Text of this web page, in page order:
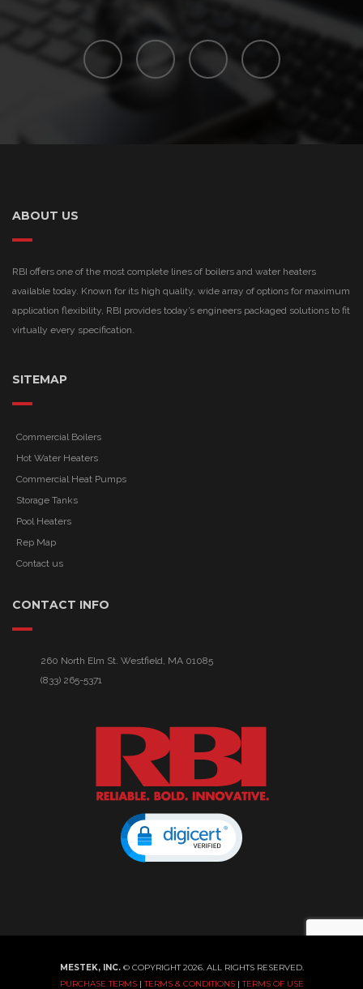
ABOUT US
RBI offers one of the most complete lines of boilers and water heaters
available today. Known for its high quality, wide array of options for maximum
application flexibility, RBI provides today’s engineers packaged solutions to fit
virtually every specification.
SITEMAP
Commercial Boilers
Hot Water Heaters
Commercial Heat Pumps
Storage Tanks
Pool Heaters
Rep Map
Contact us
CONTACT INFO
260 North Elm St. Westfield, MA 01085
(833) 265-5371
MESTEK, INC.© COPYRIGHT 2026. ALL RIGHTS RESERVED.
PURCHASE TERMS|TERMS & CONDITIONS|TERMS OF USE